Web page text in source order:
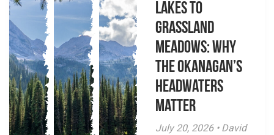
Lakes to
Grassland
Meadows: Why
the Okanagan’s
Headwaters
Matter
July 20, 2026 • David